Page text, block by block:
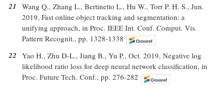
21 Wang Q., Zhang L., Bertinetto L., Hu W., Torr P. H. S., Jun.
2019, Fast online object tracking and segmentation: a
unifying approach, in Proc. IEEE Int. Conf. Comput. Vis.
Pattern Recognit., pp. 1328-1338
22 Yao H., Zhu D-L., Jiang B., Yu P., Oct. 2019, Negative log
likelihood ratio loss for deep neural network classification, in
Proc. Future Tech. Conf., pp. 276-282